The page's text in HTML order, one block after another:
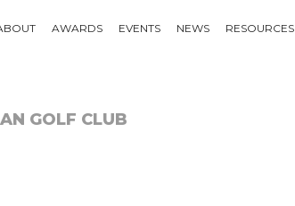
AWARDS EVENTS NEWS RESOURCES
GOLF CLUB